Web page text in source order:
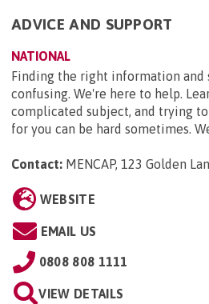
ADVICE AND SUPPORT
NATIONAL
Finding the right information and
confusing. We're here to help.
complicated subject, and trying
for you can be hard sometimes.
Contact: MENCAP, 123 Golden
WEBSITE
EMAIL US
0808 808 1111
VIEW DETAILS